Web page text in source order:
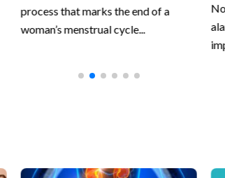
process that marks the end of a
woman’s menstrual cycle...